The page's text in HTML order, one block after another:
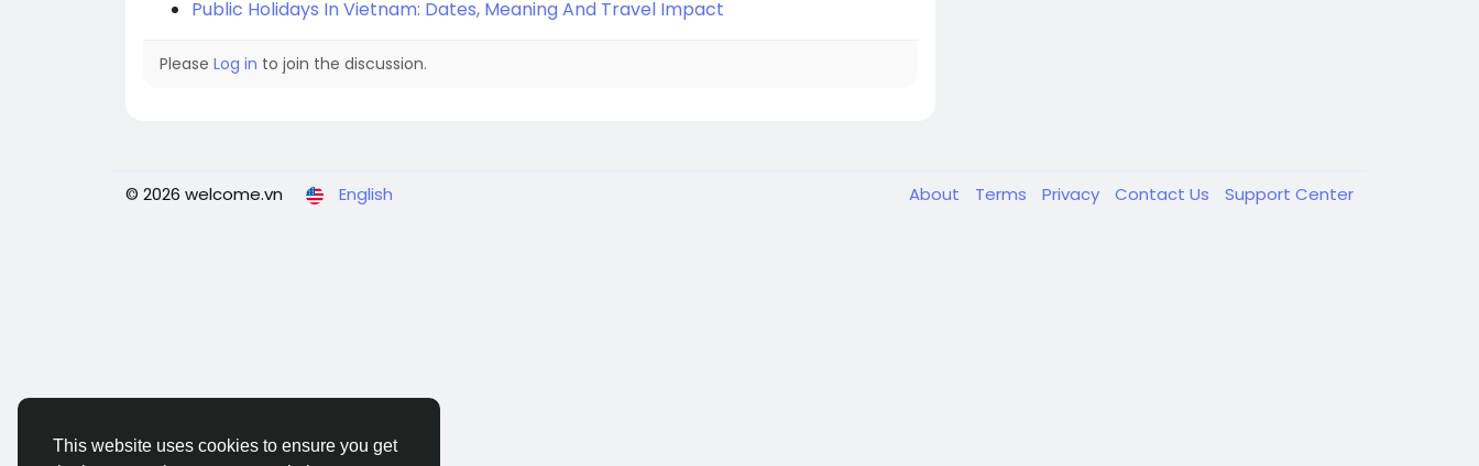
This website uses cookies to ensure you get
Public Holidays In Vietnam: Dates, Meaning And Travel Impact
Please Log in to join the discussion.
© 2026 welcome.vn English About Terms Privacy Contact Us Support Center